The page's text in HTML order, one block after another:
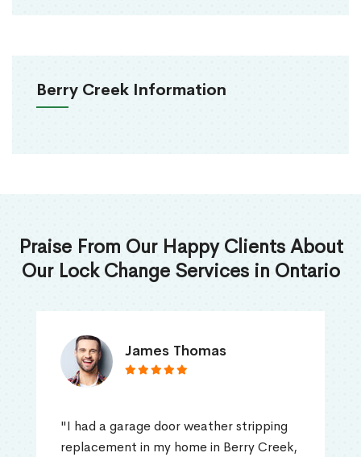
Berry Creek Information
Praise From Our Happy Clients About
Our Lock Change Services in Ontario
James Thomas
"I had a garage door weather stripping
replacement in my home in Berry Creek,